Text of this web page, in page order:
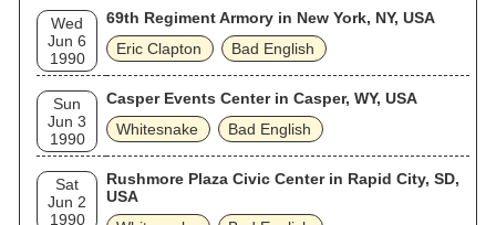
Wed
Jun 6
1990
69th Regiment Armory in New York, NY, USA
Eric Clapton
Bad English
Sun
Jun 3
1990
Casper Events Center in Casper, WY, USA
Whitesnake
Bad English
Sat
Jun 2
1990
Rushmore Plaza Civic Center in Rapid City, SD,
USA